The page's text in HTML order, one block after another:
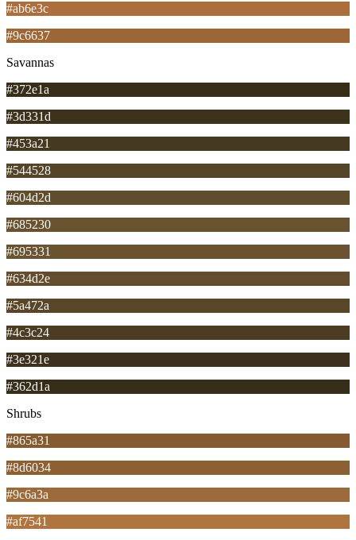
#ab6e3c
#9c6637
Savannas
#372e1a
#3d331d
#453a21
#544528
#604d2d
#685230
#695331
#634d2e
#5a472a
#4c3c24
#3e321e
#362d1a
Shrubs
#865a31
#8d6034
#9c6a3a
#af7541